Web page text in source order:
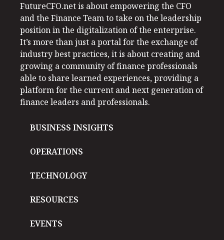
FutureCFO.net is about empowering the CFO
and the Finance Team to take on the leadership
position in the digitalization of the enterprise.
It’s more than just a portal for the exchange of
industry best practices, it is about creating and
growing a community of finance professionals
able to share learned experiences, providing a
platform for the current and next generation of
finance leaders and professionals.
BUSINESS INSIGHTS
OPERATIONS
TECHNOLOGY
RESOURCES
EVENTS